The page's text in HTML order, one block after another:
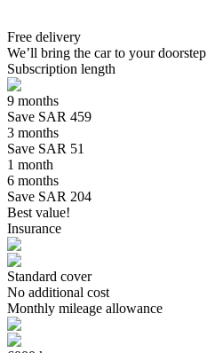
Free delivery
We’ll bring the car to your doorstep
Subscription length
9 months
Save SAR 459
3 months
Save SAR 51
1 month
6 months
Save SAR 204
Best value!
Insurance
Standard cover
No additional cost
Monthly mileage allowance